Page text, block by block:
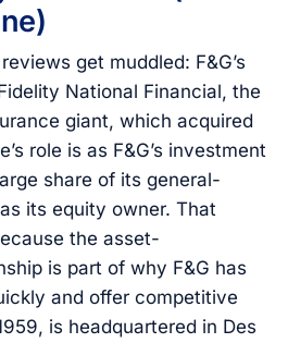
get muddled: F&G’s
National Financial, the
giant, which acquired
role is as F&G’s investment
share of its general-
its equity owner. That
the asset-
is part of why F&G has
and offer competitive
is headquartered in Des